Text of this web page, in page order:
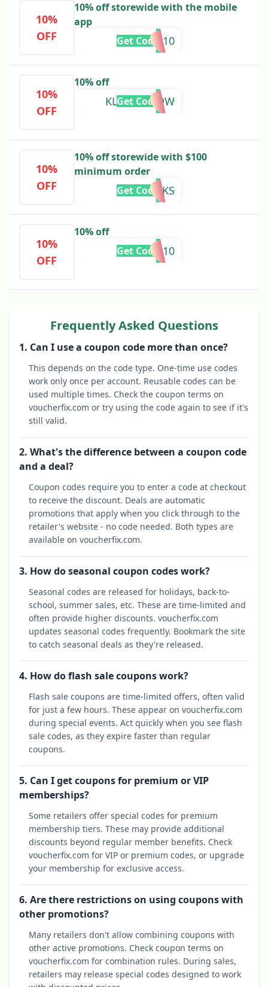
10%
OFF
10% off storewide with the mobile
app
APP10
Get Code
10%
OFF
10% off
KLEKT10NOW
Get Code
10%
OFF
10% off storewide with $100
minimum order
THANKS
Get Code
10%
OFF
10% off
L10
Get Code
Frequently Asked Questions
1. Can I use a coupon code more than once?
This depends on the code type. One-time use codes
work only once per account. Reusable codes can be
used multiple times. Check the coupon terms on
voucherfix.com or try using the code again to see if it's
still valid.
2. What's the difference between a coupon code
and a deal?
Coupon codes require you to enter a code at checkout
to receive the discount. Deals are automatic
promotions that apply when you click through to the
retailer's website - no code needed. Both types are
available on voucherfix.com.
3. How do seasonal coupon codes work?
Seasonal codes are released for holidays, back-to-
school, summer sales, etc. These are time-limited and
often provide higher discounts. voucherfix.com
updates seasonal codes frequently. Bookmark the site
to catch seasonal deals as they're released.
4. How do flash sale coupons work?
Flash sale coupons are time-limited offers, often valid
for just a few hours. These appear on voucherfix.com
during special events. Act quickly when you see flash
sale codes, as they expire faster than regular
coupons.
5. Can I get coupons for premium or VIP
memberships?
Some retailers offer special codes for premium
membership tiers. These may provide additional
discounts beyond regular member benefits. Check
voucherfix.com for VIP or premium codes, or upgrade
your membership for exclusive access.
6. Are there restrictions on using coupons with
other promotions?
Many retailers don't allow combining coupons with
other active promotions. Check coupon terms on
voucherfix.com for combination rules. During sales,
retailers may release special codes designed to work